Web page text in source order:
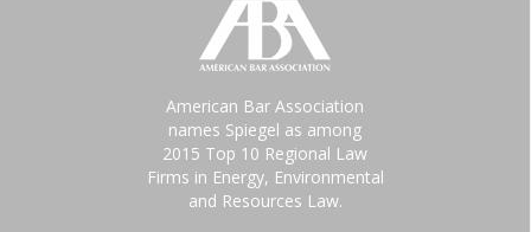
American Bar Association
names Spiegel as among
2015 Top 10 Regional Law
Firms in Energy, Environmental
and Resources Law.